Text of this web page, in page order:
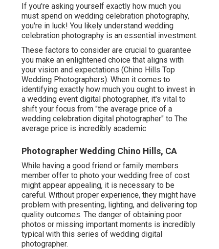
If you're asking yourself exactly how much you
must spend on wedding celebration photography,
you're in luck! You likely understand wedding
celebration photography is an essential investment.
These factors to consider are crucial to guarantee
you make an enlightened choice that aligns with
your vision and expectations (Chino Hills Top
Wedding Photographers). When it comes to
identifying exactly how much you ought to invest in
a wedding event digital photographer, it's vital to
shift your focus from "the average price of a
wedding celebration digital photographer" to The
average price is incredibly academic
Photographer Wedding Chino Hills, CA
While having a good friend or family members
member offer to photo your wedding free of cost
might appear appealing, it is necessary to be
careful. Without proper experience, they might have
problem with presenting, lighting, and delivering top
quality outcomes. The danger of obtaining poor
photos or missing important moments is incredibly
typical with this series of wedding digital
photographer.